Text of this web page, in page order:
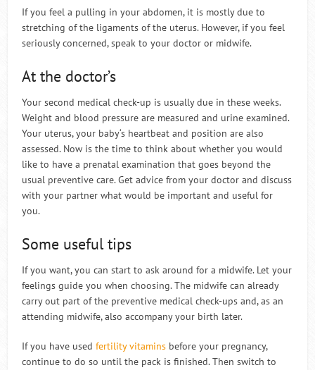
If you feel a pulling in your abdomen, it is mostly due to
stretching of the ligaments of the uterus. However, if you feel
seriously concerned, speak to your doctor or midwife.
At the doctor’s
Your second medical check-up is usually due in these weeks.
Weight and blood pressure are measured and urine examined.
Your uterus, your baby‘s heartbeat and position are also
assessed. Now is the time to think about whether you would
like to have a prenatal examination that goes beyond the
usual preventive care. Get advice from your doctor and discuss
with your partner what would be important and useful for
you.
Some useful tips
If you want, you can start to ask around for a midwife. Let your
feelings guide you when choosing. The midwife can already
carry out part of the preventive medical check-ups and, as an
attending midwife, also accompany your birth later.
If you have usedfertility vitamins before your pregnancy,
continue to do so until the pack is finished. Then switch to